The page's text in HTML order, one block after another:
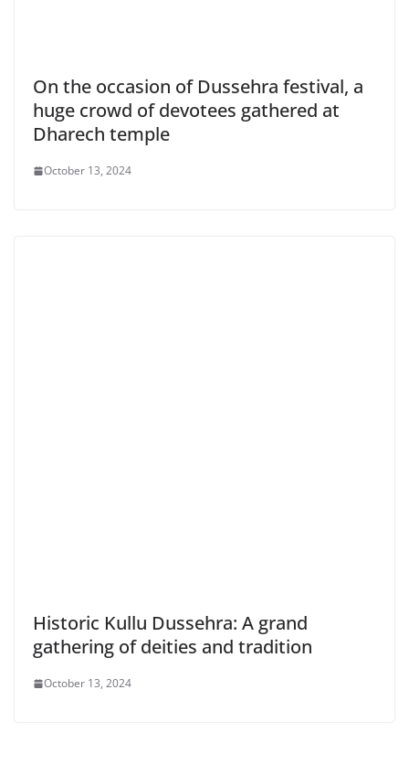
On the occasion of Dussehra festival, a
huge crowd of devotees gathered at
Dharech temple
October 13, 2024
Historic Kullu Dussehra: A grand
gathering of deities and tradition
October 13, 2024